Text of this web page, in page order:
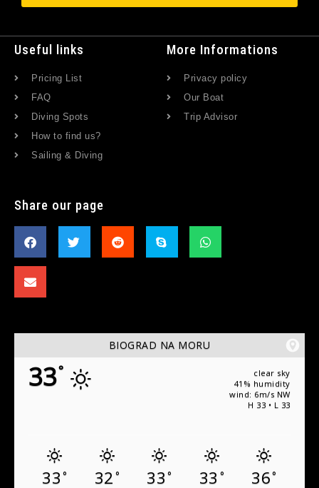
Useful links
Pricing List
FAQ
Diving Spots
How to find us?
Sailing & Diving
More Informations
Privacy policy
Our Boat
Trip Advisor
Share our page
BIOGRAD NA MORU
33°
clear sky
41% humidity
wind: 6m/s NW
H 33 • L 33
33 ° 32 ° 33 ° 33 ° 36°